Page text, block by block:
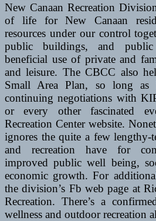
New Canaan Recreation
of life for New Canaan
resources under our control
public buildings, and
beneficial use of private and
and leisure. The CBCC also
Small Area Plan, so long as
continuing negotiations with
or every other fascinated
Recreation Center website.
ignores the quite a few lengthy-
and recreation have for
improved public well being,
economic growth. For
the division’s Fb web page at
Recreation. There’s a
wellness and outdoor recreation